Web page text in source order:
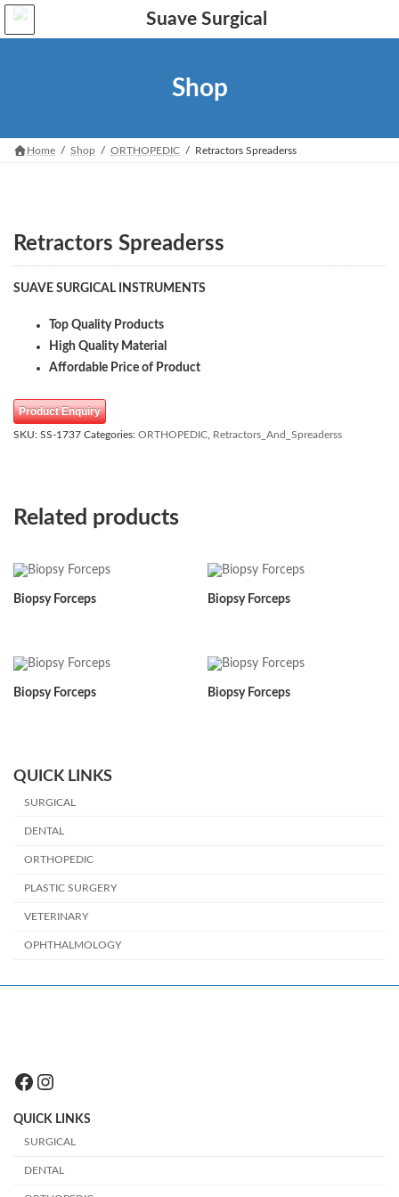
Skip
the
Skip
the
Shop
Home Shop ORTHOPEDIC Retractors Spreaderss
Retractors Spreaderss
SUAVE SURGICAL INSTRUMENTS
Top Quality Products
High Quality Material
Affordable Price of Product
Product Enquiry
SKU: SS-1737 Categories: ORTHOPEDIC Retractors_And_Spreaderss
Related products
Biopsy Forceps Biopsy Forceps
Biopsy Forceps Biopsy Forceps
QUICK LINKS
SURGICAL
DENTAL
ORTHOPEDIC
PLASTIC SURGERY
VETERINARY
OPHTHALMOLOGY
Facebook
Instagram
QUICK LINKS
SURGICAL
DENTAL